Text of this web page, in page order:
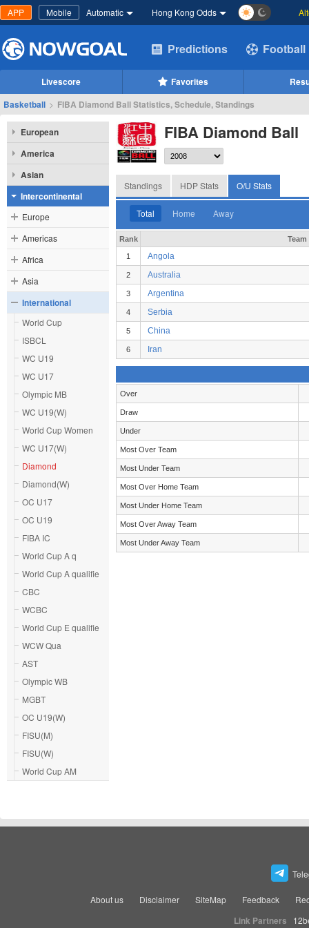
APP Mobile Automatic Hong Kong Odds
Predictions Football
Livescore Favorites
Basketball > FIBA Diamond Ball Statistics, Schedule, Standings
European
America
Asian
Intercontinental
Europe
Americas
Africa
Asia
International
World Cup
ISBCL
WC U19
WC U17
Olympic MB
WC U19(W)
World Cup Women
WC U17(W)
Diamond
Diamond(W)
OC U17
OC U19
FIBA IC
World Cup A q
World Cup A qualifie
CBC
WCBC
World Cup E qualifie
WCW Qua
AST
Olympic WB
MGBT
OC U19(W)
FISU(M)
FISU(W)
World Cup AM
FIBA Diamond Ball
Standings HDP Stats O/U Stats
Total Home Away
Rank Team
1 Angola
2 Australia
3 Argentina
4 Serbia
5 China
6 Iran
Over
Draw
Under
Most Over Team
Most Under Team
Most Over Home Team
Most Under Home Team
Most Over Away Team
Most Under Away Team
About us Disclaimer SiteMap Feedback
Link Partners